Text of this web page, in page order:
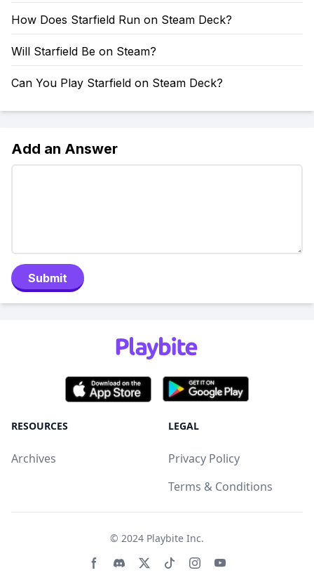
How Does Starfield Run on Steam Deck?
Will Starfield Be on Steam?
Can You Play Starfield on Steam Deck?
Add an Answer
Submit
RESOURCES
Archives
LEGAL
Privacy Policy
Terms & Conditions
© 2024 Playbite Inc.